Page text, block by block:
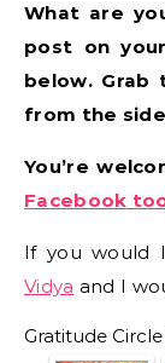
What are
post on
below. Grab
from the
You’re
Facebook
If you would
Vidya and I
Gratitude